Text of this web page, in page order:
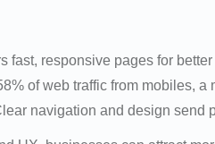
fast, responsive pages for better
of web traffic from mobiles, a
navigation and design send